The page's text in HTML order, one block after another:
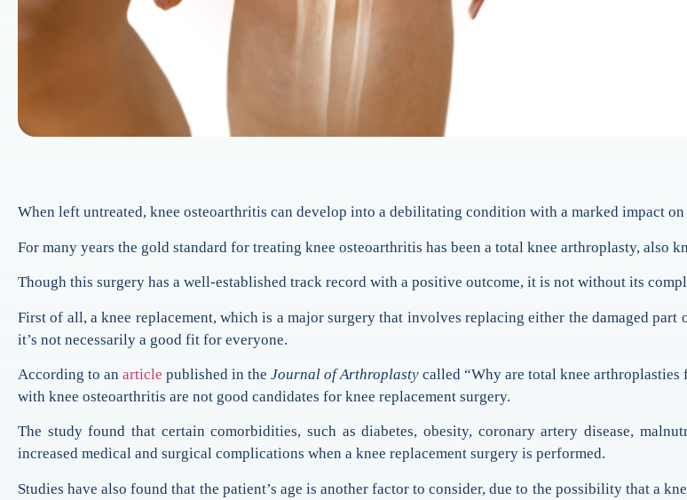
When left untreated, knee osteoarthritis can develop into a debilitating condition with a marked impact
For many years the gold standard for treating knee osteoarthritis has been a total knee arthroplasty, also
Though this surgery has a well-established track record with a positive outcome, it is not without its
First of all, a knee replacement, which is a major surgery that involves replacing either the damaged
it’s not necessarily a good fit for everyone.
According to an article published in the Journal of Arthroplasty called “Why are total knee
with knee osteoarthritis are not good candidates for knee replacement surgery.
The study found that certain comorbidities, such as diabetes, obesity, coronary artery disease,
increased medical and surgical complications when a knee replacement surgery is performed.
Studies have also found that the patient’s age is another factor to consider, due to the possibility that a